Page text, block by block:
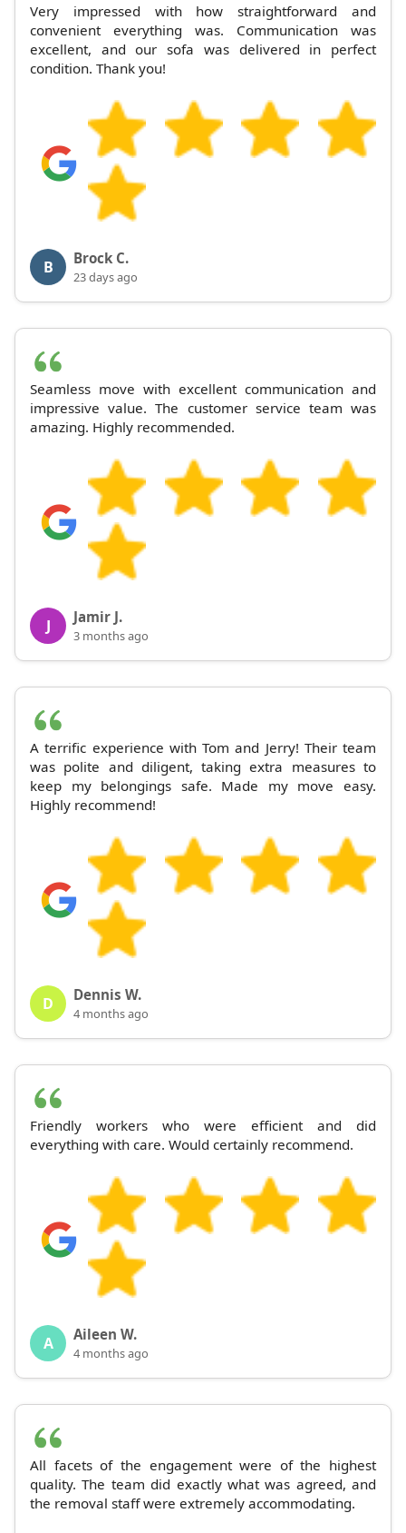
Very impressed with how straightforward and
convenient everything was. Communication was
excellent, and our sofa was delivered in perfect
condition. Thank you!
B Brock C.
23 days ago
Seamless move with excellent communication and
impressive value. The customer service team was
amazing. Highly recommended.
J Jamir J.
3 months ago
A terrific experience with Tom and Jerry! Their team
was polite and diligent, taking extra measures to
keep my belongings safe. Made my move easy.
Highly recommend!
D Dennis W.
4 months ago
Friendly workers who were efficient and did
everything with care. Would certainly recommend.
A Aileen W.
4 months ago
All facets of the engagement were of the highest
quality. The team did exactly what was agreed, and
the removal staff were extremely accommodating.